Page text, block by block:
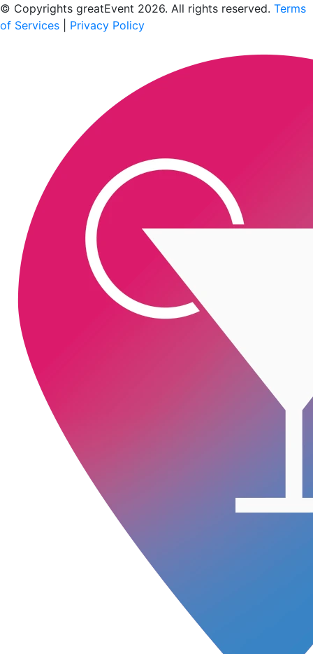
© Copyrights greatEvent 2026. All rights reserved. Terms
of Services
Privacy Policy